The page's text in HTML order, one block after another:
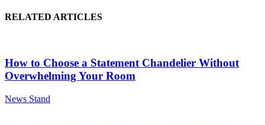
RELATED ARTICLES
How to Choose a Statement Chandelier Without
Overwhelming Your Room
News Stand